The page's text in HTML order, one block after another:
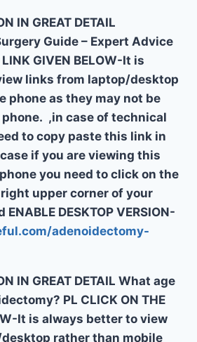
IN GREAT DETAIL
Guide – Expert Advice
GIVEN BELOW-It is
links from laptop/desktop
phone as they may not be
,in case of technical
to copy paste this link in
if you are viewing this
you need to click on the
upper corner of your
DESKTOP VERSION-
adenoidectomy-
IN GREAT DETAIL What age
PL CLICK ON THE
It is always better to view
rather than mobile